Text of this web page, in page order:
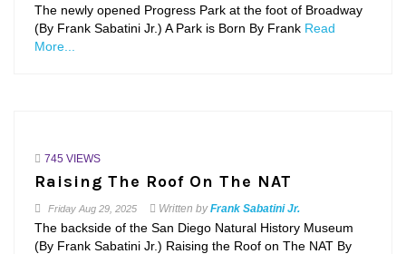
The newly opened Progress Park at the foot of Broadway
(By Frank Sabatini Jr.) A Park is Born By Frank Read
More...
745 VIEWS
Raising The Roof On The NAT
Friday Aug 29, 2025 Written byFrank Sabatini Jr.
The backside of the San Diego Natural History Museum
(By Frank Sabatini Jr.) Raising the Roof on The NAT By